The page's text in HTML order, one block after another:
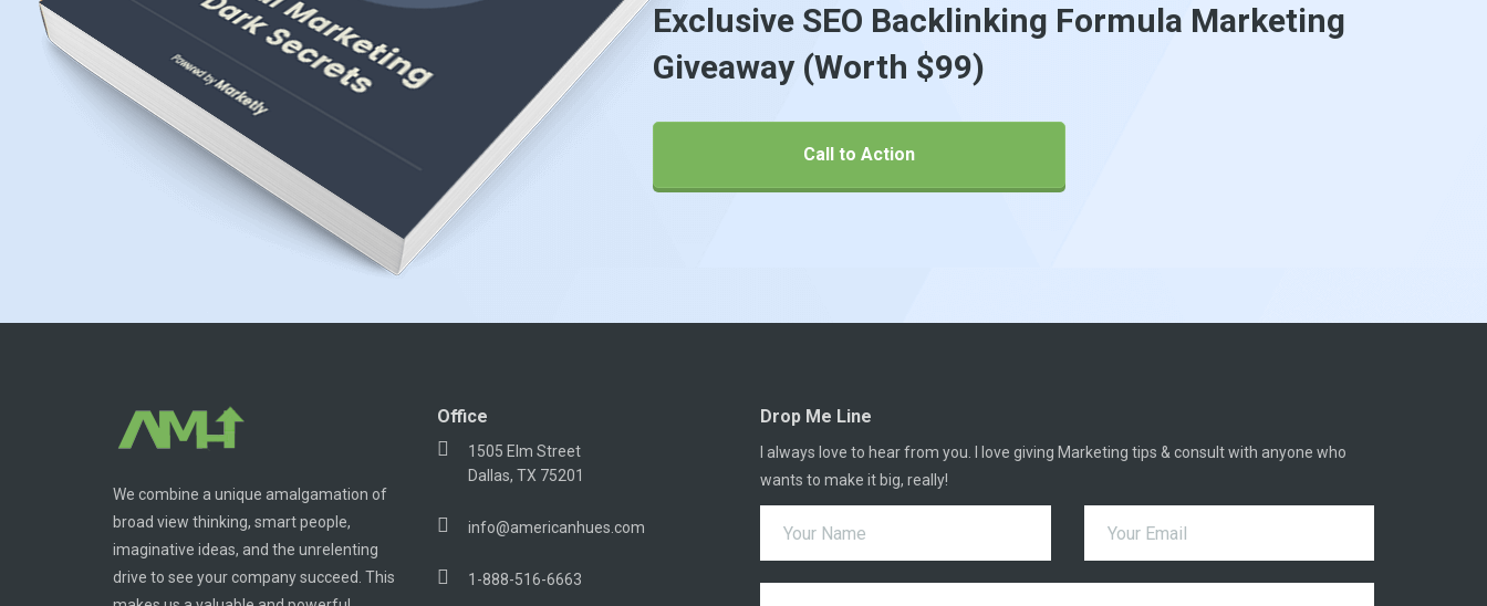
Exclusive SEO Backlinking Formula Marketing
Giveaway (Worth $99)
Call to Action
We combine a unique amalgamation of
broad view thinking, smart people,
imaginative ideas, and the unrelenting
drive to see your company succeed. This
Office
1505 Elm Street
Dallas, TX 75201
info@americanhues.com
1-888-516-6663
Drop Me Line
I always love to hear from you. I love giving Marketing tips & consult with anyone who
wants to make it big, really!